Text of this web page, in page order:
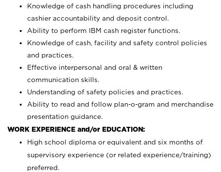
Knowledge of cash handling procedures including
cashier accountability and deposit control.
Ability to perform IBM cash register functions.
Knowledge of cash, facility and safety control policies
and practices.
Effective interpersonal and oral & written
communication skills.
Understanding of safety policies and practices.
Ability to read and follow plan-o-gram and merchandise
presentation guidance.
WORK EXPERIENCE and/or EDUCATION:
High school diploma or equivalent and six months of
supervisory experience (or related experience/training)
preferred.